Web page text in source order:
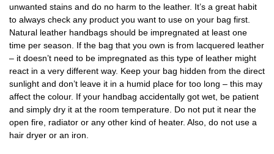
unwanted stains and do no harm to the leather. It’s a great habit
to always check any product you want to use on your bag first.
Natural leather handbags should be impregnated at least one
time per season. If the bag that you own is from lacquered leather
– it doesn’t need to be impregnated as this type of leather might
react in a very different way. Keep your bag hidden from the direct
sunlight and don’t leave it in a humid place for too long – this may
affect the colour. If your handbag accidentally got wet, be patient
and simply dry it at the room temperature. Do not put it near the
open fire, radiator or any other kind of heater. Also, do not use a
hair dryer or an iron.